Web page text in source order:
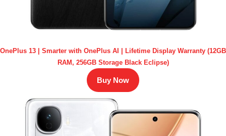
OnePlus 13 | Smarter with OnePlus AI | Lifetime Display Warranty (12GB
RAM, 256GB Storage Black Eclipse)
Buy Now